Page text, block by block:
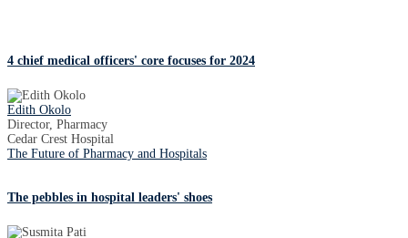
4 chief medical officers' core focuses for 2024
Edith Okolo
Director, Pharmacy
Cedar Crest Hospital
The Future of Pharmacy and Hospitals
The pebbles in hospital leaders' shoes